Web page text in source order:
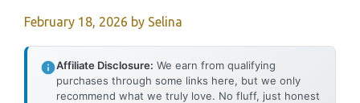
February 18, 2026 by Selina
Affiliate Disclosure: We earn from qualifying
purchases through some links here, but we only
recommend what we truly love. No fluff, just honest